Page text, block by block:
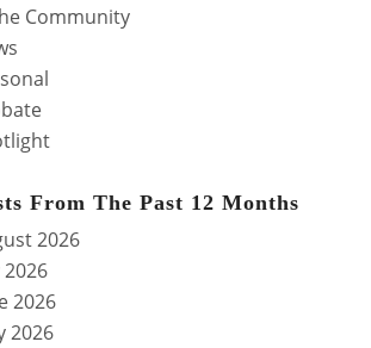
Community
From The Past 12 Months
2026
2026
2026
2026